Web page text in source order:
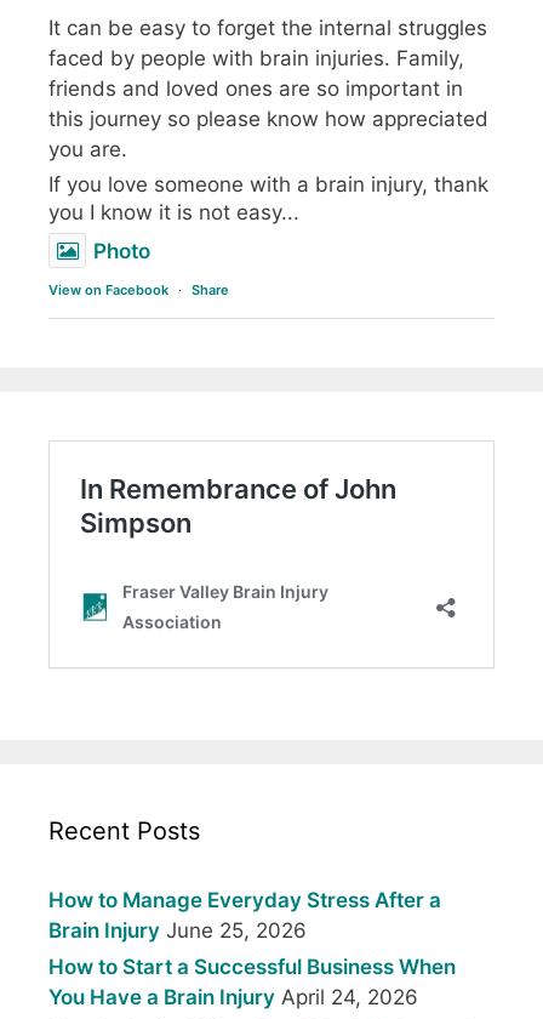
It can be easy to forget the internal struggles
faced by people with brain injuries. Family,
friends and loved ones are so important in
this journey so please know how appreciated
you are.
If you love someone with a brain injury, thank
you I know it is not easy...
Photo
View on Facebook · Share
Recent Posts
How to Manage Everyday Stress After a
Brain Injury June 25, 2026
How to Start a Successful Business When
You Have a Brain Injury April 24, 2026